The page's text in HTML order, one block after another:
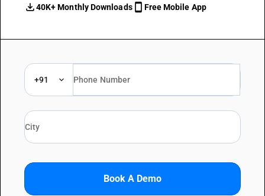
40K+ Monthly Downloads
Free Mobile App
+91
Book A Demo